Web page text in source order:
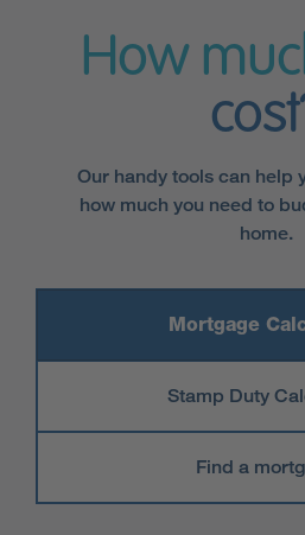
How
Our handy tools can help
how much you need to
home.
Mortgage
Stamp Duty
Find a